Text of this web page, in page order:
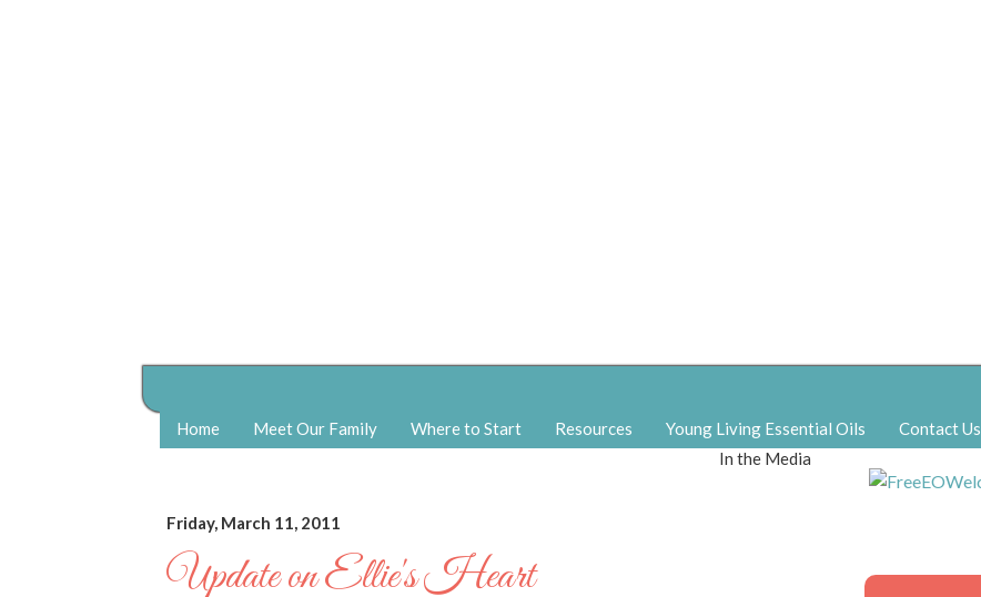
Home Meet Our Family Where to Start Resources
Young Living Essential Oils
In the Media
Contact Us
Friday, March 11, 2011
Update on Ellie's Heart